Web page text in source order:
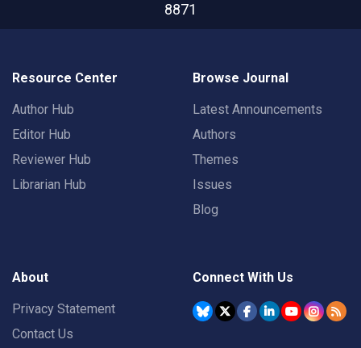
8871
Resource Center
Author Hub
Editor Hub
Reviewer Hub
Librarian Hub
Browse Journal
Latest Announcements
Authors
Themes
Issues
Blog
About
Privacy Statement
Contact Us
Connect With Us